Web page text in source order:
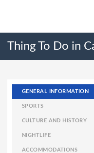
Thing To Do in
GENERAL INFORMATION
SPORTS
CULTURE AND HISTORY
NIGHTLIFE
ACCOMMODATIONS